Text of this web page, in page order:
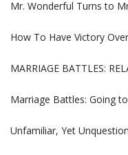
Mr. Wonderful Turns to
How To Have Victory
MARRIAGE BATTLES:
Marriage Battles: Going
Unfamiliar, Yet